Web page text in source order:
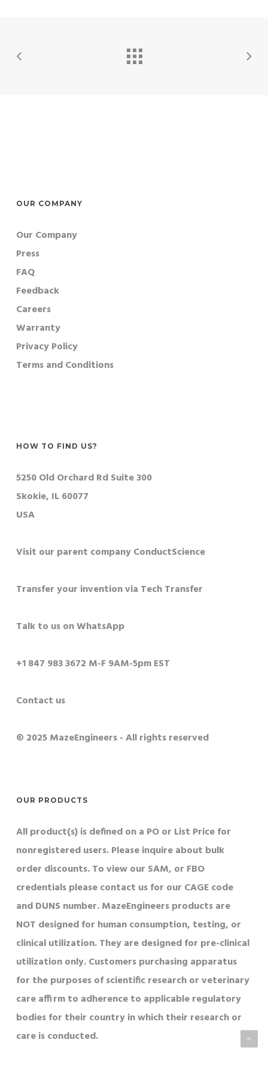
OUR COMPANY
Our Company
Press
FAQ
Feedback
Careers
Warranty
Privacy Policy
Terms and Conditions
HOW TO FIND US?
5250 Old Orchard Rd Suite 300
Skokie, IL 60077
USA
Visit our parent company ConductScience
Transfer your invention via Tech Transfer
Talk to us on WhatsApp
+1 847 983 3672 M-F 9AM-5pm EST
Contact us
© 2025 MazeEngineers - All rights reserved
OUR PRODUCTS
All product(s) is defined on a PO or List Price for
nonregistered users. Please inquire about bulk
order discounts. To view our SAM, or FBO
credentials please contact us for our CAGE code
and DUNS number. MazeEngineers products are
NOT designed for human consumption, testing, or
clinical utilization. They are designed for pre-clinical
utilization only. Customers purchasing apparatus
for the purposes of scientific research or veterinary
care affirm to adherence to applicable regulatory
bodies for their country in which their research or
care is conducted.